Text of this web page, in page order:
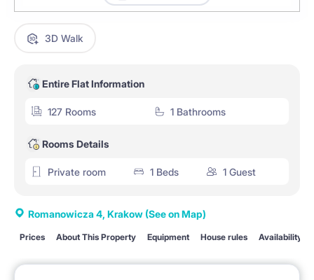
3D Walk
Entire Flat Information
127 Rooms 1 Bathrooms
Rooms Details
Private room 1 Beds 1 Guest
Romanowicza 4, Krakow (See on Map)
Prices About This Property Equipment House rules Availability